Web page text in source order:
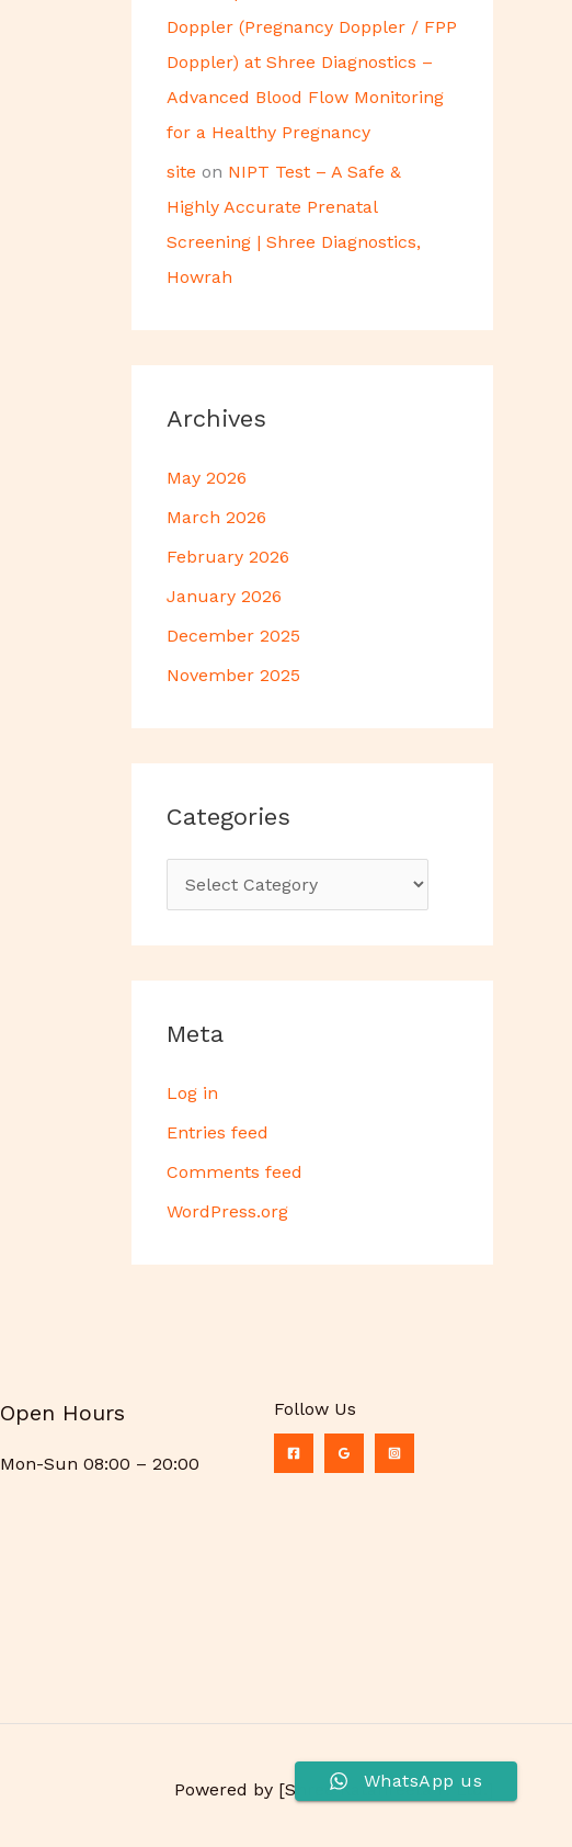
Doppler (Pregnancy Doppler / FPP
Doppler) at Shree Diagnostics –
Advanced Blood Flow Monitoring
for a Healthy Pregnancy
site on NIPT Test – A Safe &
Highly Accurate Prenatal
Screening | Shree Diagnostics,
Howrah
Archives
May 2026
March 2026
February 2026
January 2026
December 2025
November 2025
Categories
Meta
Log in
Entries feed
Comments feed
WordPress.org
Open Hours
Mon-Sun 08:00 – 20:00
Follow Us
Powered by [Shree Ratanreeta P. Ltd.]
WhatsApp us